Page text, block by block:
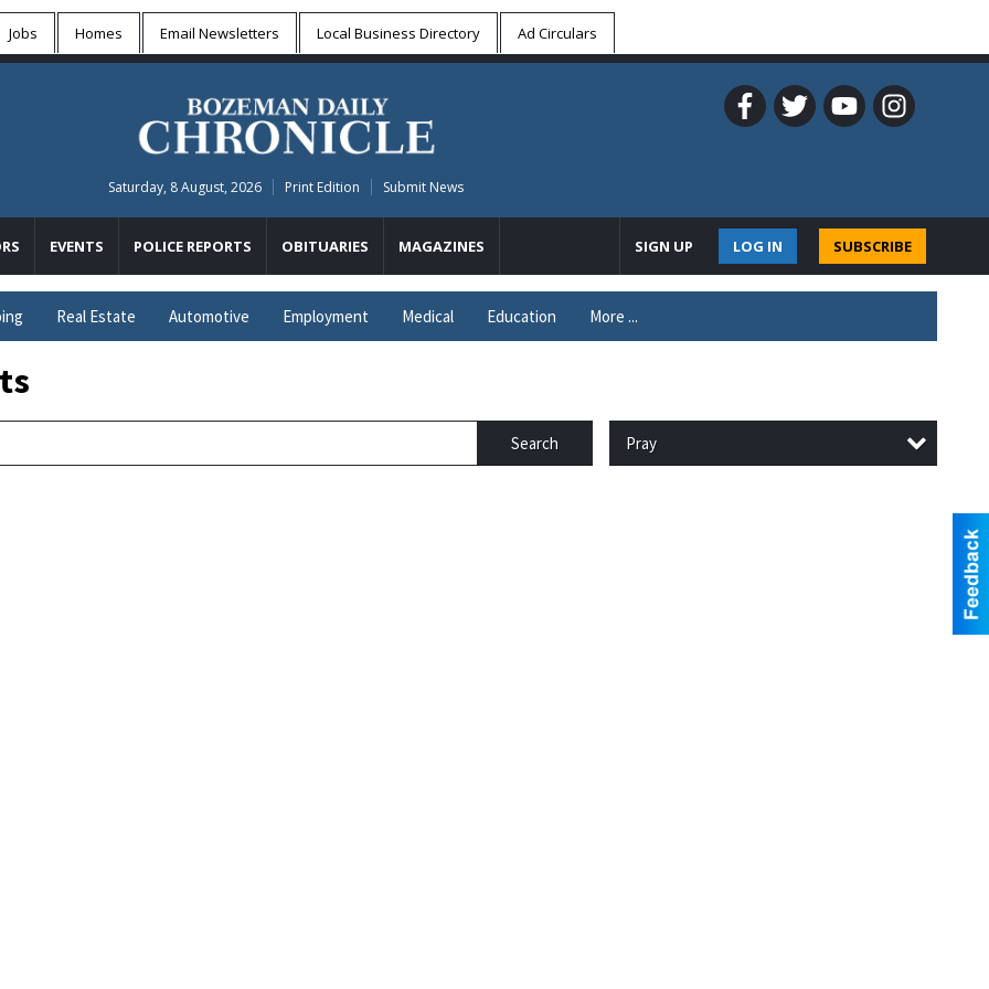
Jobs Homes Email Newsletters Local Business Directory Ad Circulars
Saturday, 8 August, 2026 Print Edition Submit News
EVENTS POLICE REPORTS OBITUARIES MAGAZINES SUBSCRIBE
LOG IN
SIGN UP
Real Estate Automotive Employment Medical Education More ...
Search Pray